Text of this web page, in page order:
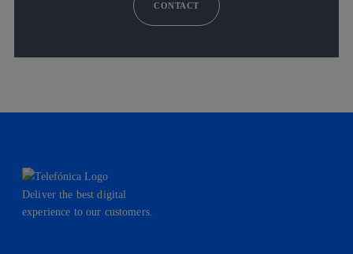
CONTACT
Deliver the best digital
experience to our customers.